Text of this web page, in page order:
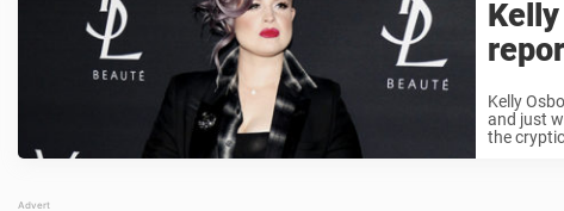
Kelly
and just
the